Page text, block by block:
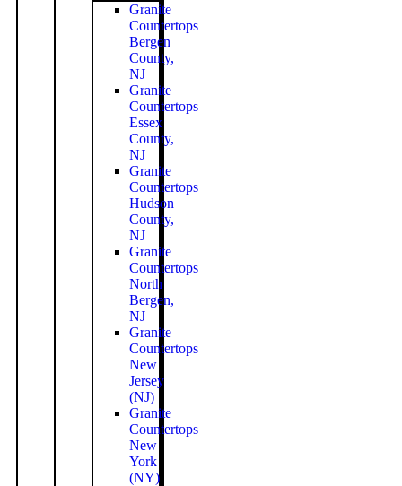
Granite
Countertops
Bergen
County,
NJ
Granite
Countertops
Essex
County,
NJ
Granite
Countertops
Hudson
County,
NJ
Granite
Countertops
North
Bergen,
NJ
Granite
Countertops
New
Jersey
(NJ)
Granite
Countertops
New
York
(NY)